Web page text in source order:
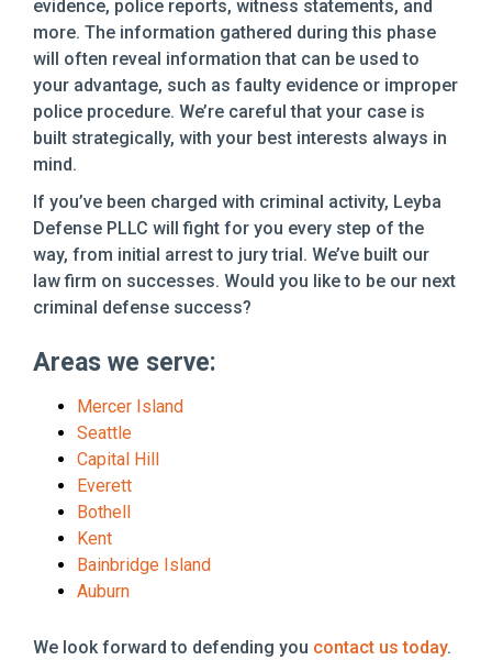
evidence, police reports, witness statements, and
more. The information gathered during this phase
will often reveal information that can be used to
your advantage, such as faulty evidence or improper
police procedure. We’re careful that your case is
built strategically, with your best interests always in
mind.
If you’ve been charged with criminal activity, Leyba
Defense PLLC will fight for you every step of the
way, from initial arrest to jury trial. We’ve built our
law firm on successes. Would you like to be our next
criminal defense success?
Areas we serve:
Mercer Island
Seattle
Capital Hill
Everett
Bothell
Kent
Bainbridge Island
Auburn
We look forward to defending you contact us today.